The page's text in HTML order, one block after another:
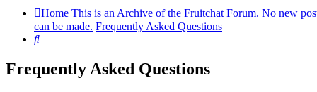
Home This is an Archive of the Fruitchat Forum. No new
can be made. Frequently Asked Questions
Search
Frequently Asked Questions